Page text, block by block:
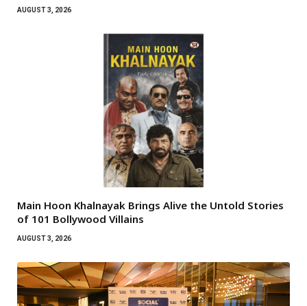
AUGUST 3, 2026
Main Hoon Khalnayak Brings Alive the Untold Stories
of 101 Bollywood Villains
AUGUST 3, 2026